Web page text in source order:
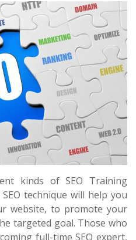
kinds of SEO Training
technique will help you
website, to promote your
targeted goal. Those who
full-time SEO expert,